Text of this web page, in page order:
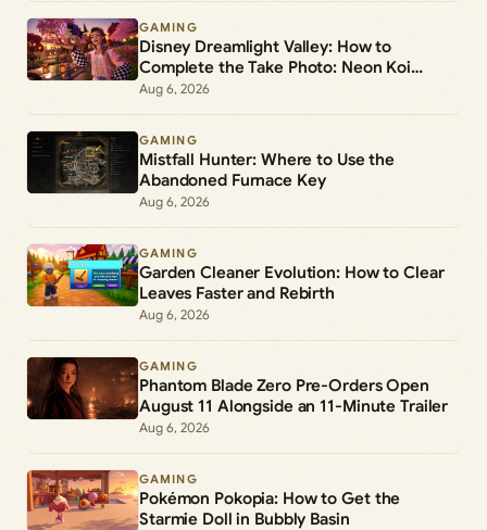
GAMING
Disney Dreamlight Valley: How to
Complete the Take Photo: Neon Koi
Lantern Duty
Aug 6, 2026
GAMING
Mistfall Hunter: Where to Use the
Abandoned Furnace Key
Aug 6, 2026
GAMING
Garden Cleaner Evolution: How to Clear
Leaves Faster and Rebirth
Aug 6, 2026
GAMING
Phantom Blade Zero Pre-Orders Open
August 11 Alongside an 11-Minute Trailer
Aug 6, 2026
GAMING
Pokémon Pokopia: How to Get the
Starmie Doll in Bubbly Basin